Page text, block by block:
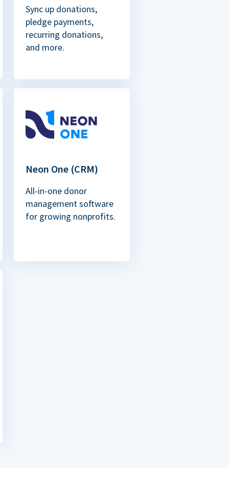
Sync up donations,
pledge payments,
recurring donations,
and more.
Neon One (CRM)
All-in-one donor
management software
for growing nonprofits.